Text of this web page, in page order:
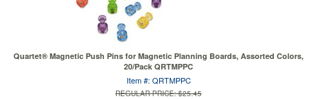
Quartet® Magnetic Push Pins for Magnetic Planning Boards, Assorted Colors,
20/Pack QRTMPPC
Item #: QRTMPPC
REGULAR PRICE: $25.45